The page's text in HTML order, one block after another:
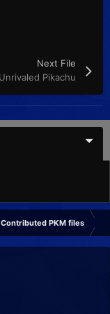
Next File
Pikachu
PKM files